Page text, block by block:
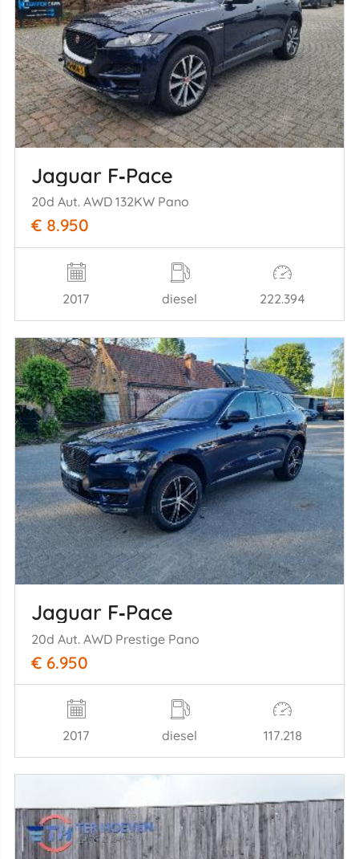
Jaguar F‑Pace
20d Aut. AWD 132KW Pano
€ 8.950
2017 diesel 222.394
Jaguar F‑Pace
20d Aut. AWD Prestige Pano
€ 6.950
2017 diesel 117.218